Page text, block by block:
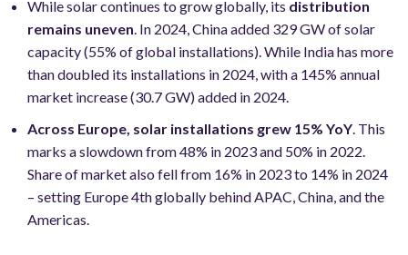
While solar continues to grow globally, its distribution
remains uneven. In 2024, China added 329 GW of solar
capacity (55% of global installations). While India has more
than doubled its installations in 2024, with a 145% annual
market increase (30.7 GW) added in 2024.
Across Europe, solar installations grew 15% YoY. This
marks a slowdown from 48% in 2023 and 50% in 2022.
Share of market also fell from 16% in 2023 to 14% in 2024
– setting Europe 4th globally behind APAC, China, and the
Americas.